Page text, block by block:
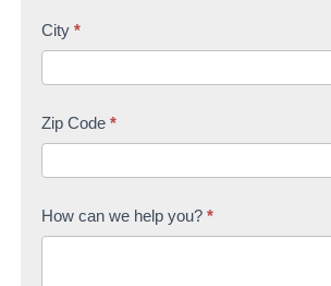
City *
Zip Code *
How can we help you? *